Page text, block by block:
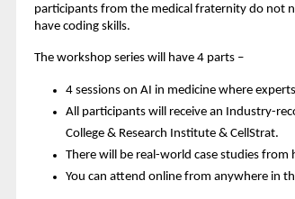
participants from the medical fraternity do not
have coding skills.
The workshop series will have 4 parts –
4 sessions on AI in medicine where
All participants will receive an Industry-
College & Research Institute & CellStrat.
There will be real-world case studies from
You can attend online from anywhere in